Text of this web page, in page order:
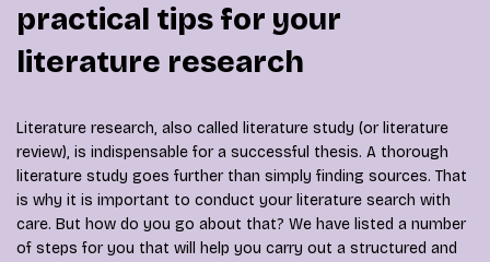
practical tips for your
literature research
Literature research, also called literature study (or literature
review), is indispensable for a successful thesis. A thorough
literature study goes further than simply finding sources. That
is why it is important to conduct your literature search with
care. But how do you go about that? We have listed a number
of steps for you that will help you carry out a structured and